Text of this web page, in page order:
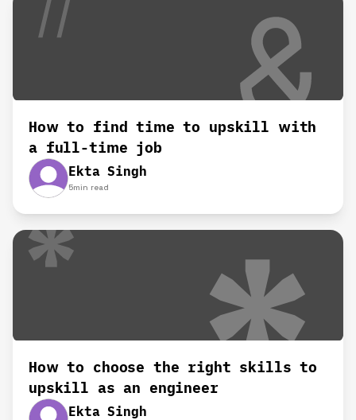
How to find time to upskill with
a full-time job
Ekta Singh
5min read
How to choose the right skills to
upskill as an engineer
Ekta Singh